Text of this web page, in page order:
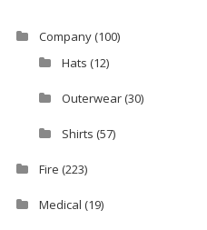
Company(100)
Hats (12)
Outerwear(30)
Shirts (57)
Fire (223)
Medical (19)